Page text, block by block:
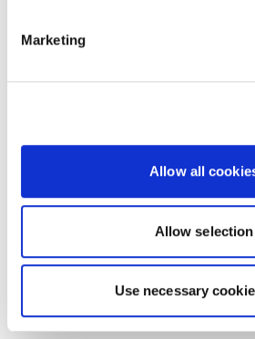
Marketing
Allow all
Allow selection
Use necessary